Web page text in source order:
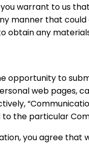
warrant to us
manner that
obtain any
opportunity to
web
the particular
you agree